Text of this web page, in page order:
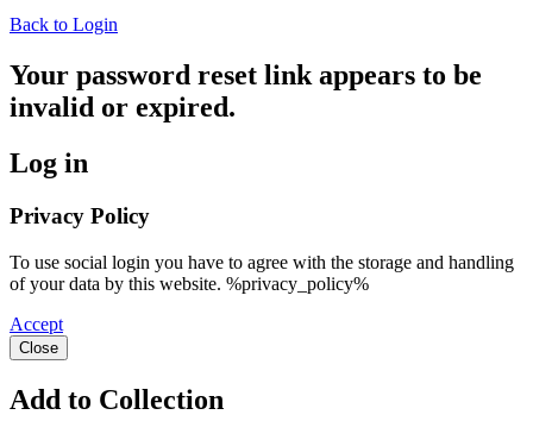
Back to Login
Your password reset link appears to be
invalid or expired.
Log in
Privacy Policy
To use social login you have to agree with the storage and handling
of your data by this website. %privacy_policy%
Accept
Close
Add to Collection